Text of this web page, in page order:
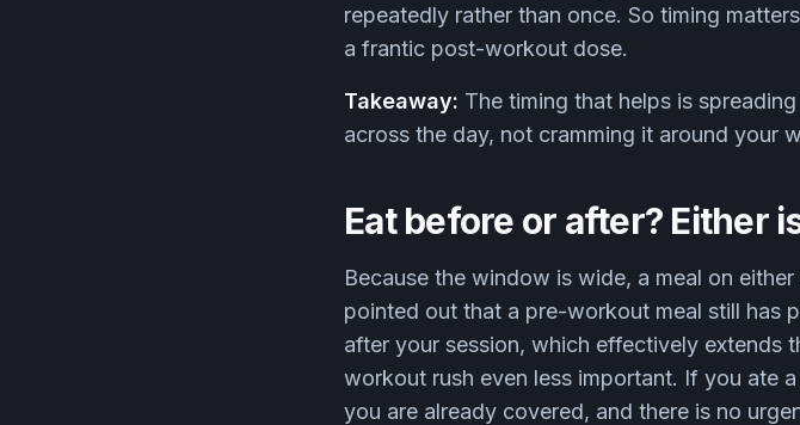
repeatedly rather than once. So timing
a frantic post-workout dose.
Takeaway: The timing that helps is
across the day, not cramming it around your
Eat before or after? Either
Because the window is wide, a meal on
pointed out that a pre-workout meal still has
after your session, which effectively extends
workout rush even less important. If you ate
you are already covered, and there is no